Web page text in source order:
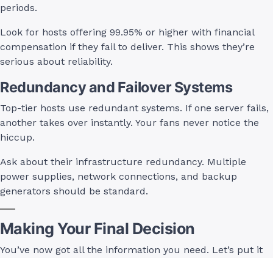
periods.
Look for hosts offering 99.95% or higher with financial
compensation if they fail to deliver. This shows they’re
serious about reliability.
Redundancy and Failover Systems
Top-tier hosts use redundant systems. If one server fails,
another takes over instantly. Your fans never notice the
hiccup.
Ask about their infrastructure redundancy. Multiple
power supplies, network connections, and backup
generators should be standard.
Making Your Final Decision
You’ve now got all the information you need. Let’s put it